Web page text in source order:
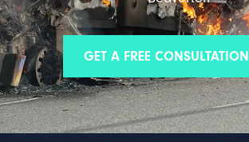
GET A FREE CONSULTATION